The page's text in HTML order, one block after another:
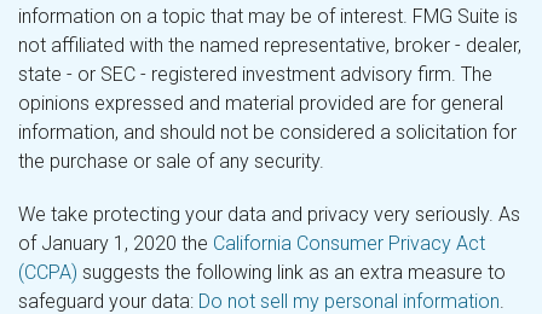
information on a topic that may be of interest. FMG Suite is
not affiliated with the named representative, broker - dealer,
state - or SEC - registered investment advisory firm. The
opinions expressed and material provided are for general
information, and should not be considered a solicitation for
the purchase or sale of any security.
We take protecting your data and privacy very seriously. As
of January 1, 2020 the California Consumer Privacy Act
(CCPA) suggests the following link as an extra measure to
safeguard your data: Do not sell my personal information.